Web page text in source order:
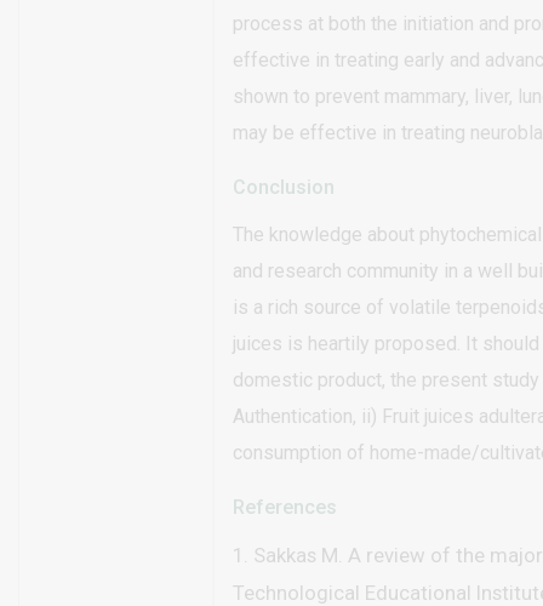
process at both the initiation and
effective in treating early and
shown to prevent mammary, liver,
may be effective in treating
Conclusion
The knowledge about
and research community in a well
is a rich source of volatile
juices is heartily proposed. It
domestic product, the present
Authentication, ii) Fruit juices
consumption of home-made/
References
1. Sakkas M. A review of the
Technological Educational